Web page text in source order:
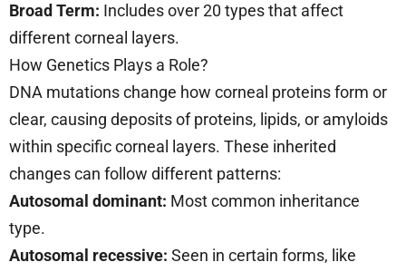
Broad Term: Includes over 20 types that affect
different corneal layers.
How Genetics Plays a Role?
DNA mutations change how corneal proteins form or
clear, causing deposits of proteins, lipids, or amyloids
within specific corneal layers. These inherited
changes can follow different patterns:
Autosomal dominant: Most common inheritance
type.
Autosomal recessive: Seen in certain forms, like